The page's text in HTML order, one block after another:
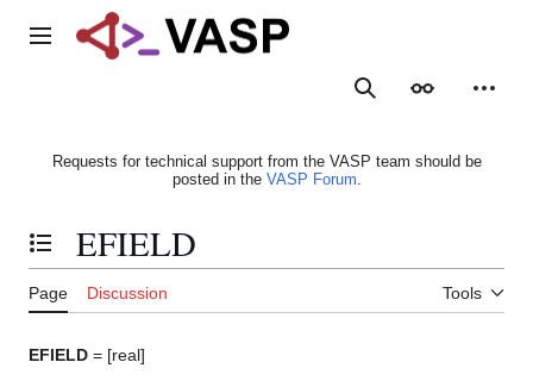
Main menu
SearchAppearance
Requests for technical support from the VASP team should be
posted in the VASP Forum.
Toggle the table of contents
EFIELD
Page Discussion Tools
EFIELD = [real]